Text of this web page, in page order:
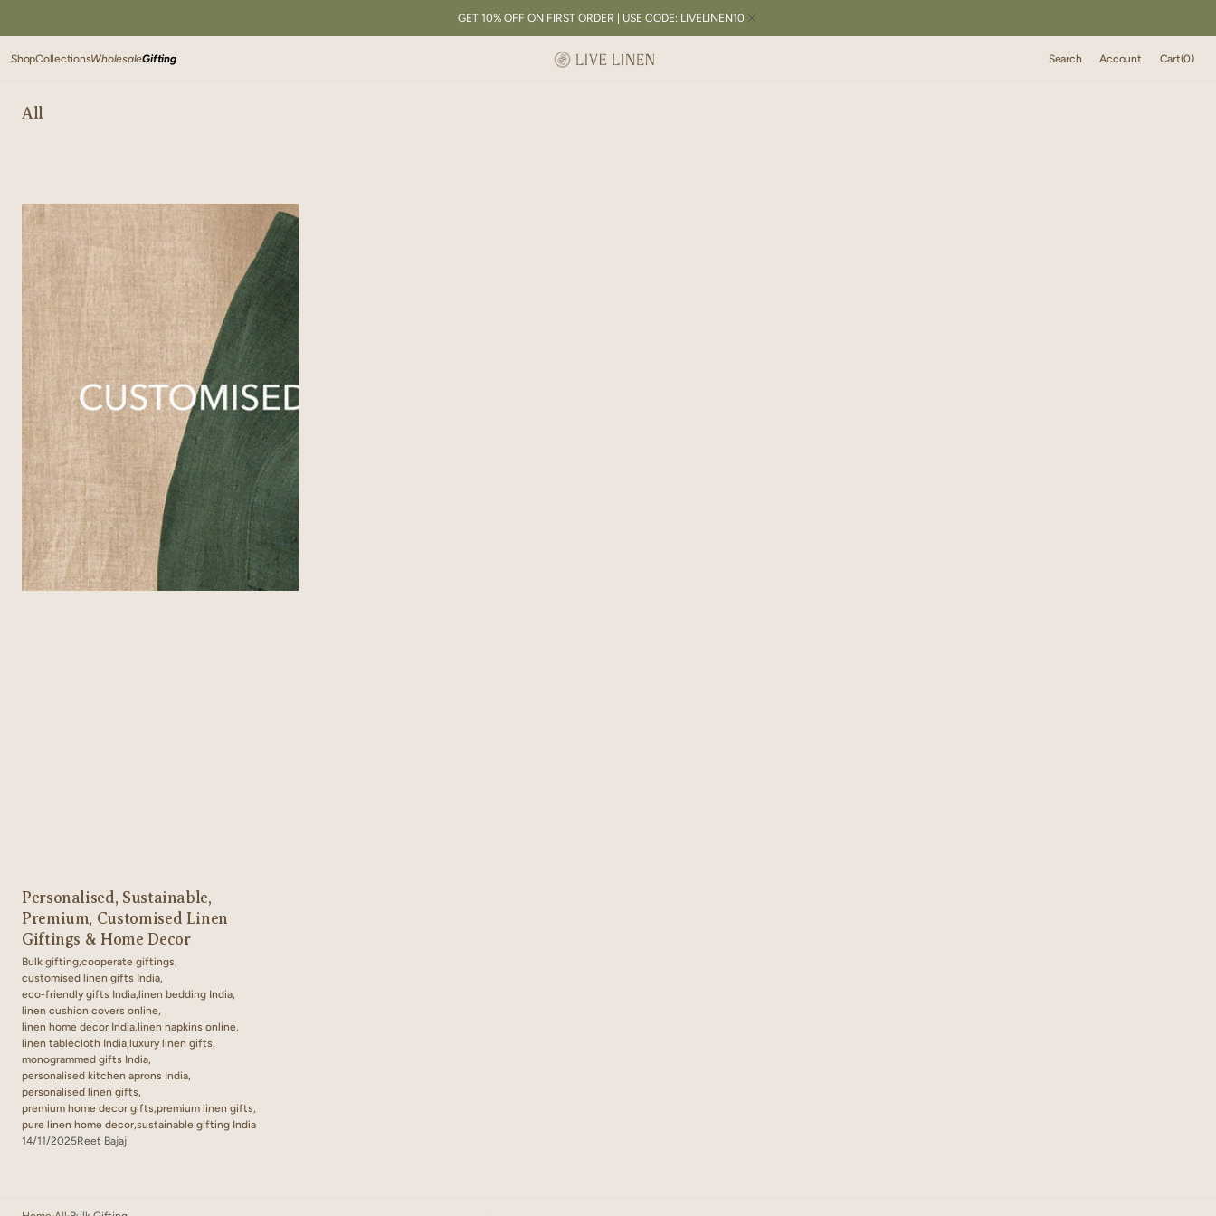
GET 10% OFF ON FIRST ORDER | USE CODE: LIVELINEN10
ShopCollectionsWholesaleGifting Search Account Cart
Cart(0)
All
Personalised, Sustainable,
Premium, Customised Linen
Giftings & Home Decor
Bulk gifting,cooperate giftings,
customised linen gifts India,
eco-friendly gifts India,linen bedding India,
linen cushion covers online,
linen home decor India,linen napkins online,
linen tablecloth India,luxury linen gifts,
monogrammed gifts India,
personalised kitchen aprons India,
personalised linen gifts,
premium home decor gifts,premium linen gifts,
pure linen home decor,sustainable gifting India
14/11/2025Reet Bajaj